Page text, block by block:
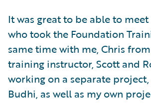
It was great to be able to
who took the Foundation
same time with me, Chris
training instructor, Scott and
working on a separate project,
Budhi, as well as my own